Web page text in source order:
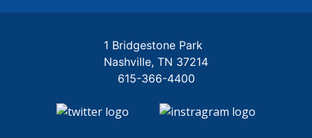
1 Bridgestone Park
Nashville TN 37214
615-366-4400